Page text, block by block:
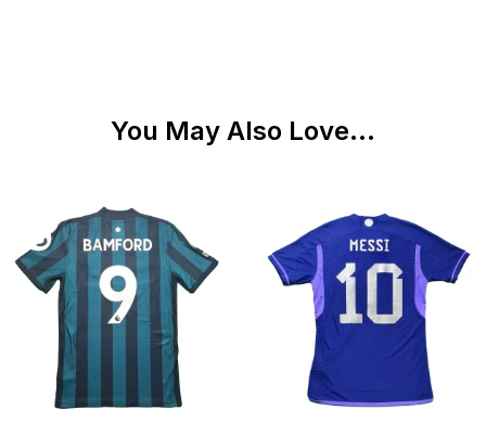
You May Also Love...